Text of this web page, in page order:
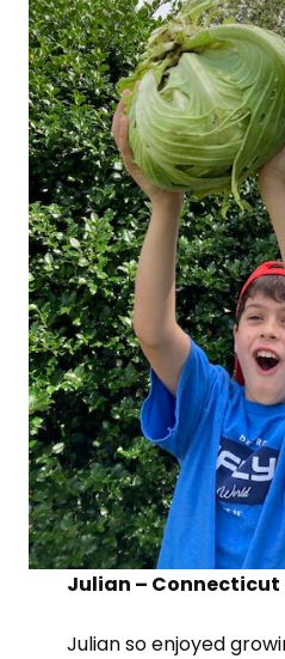
Julian – Connecticut
Julian so enjoyed